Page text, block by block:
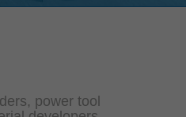
power tool